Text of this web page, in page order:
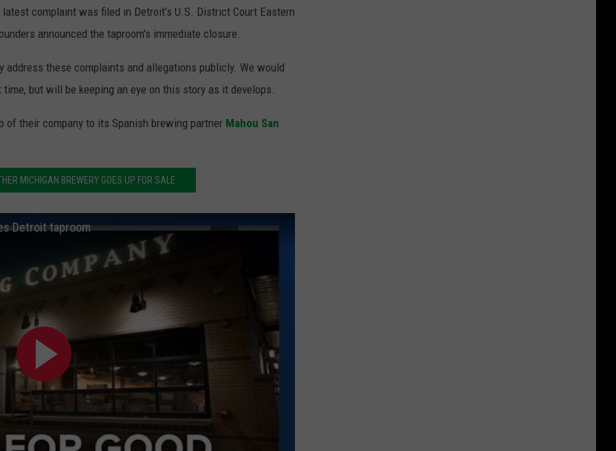
complaint was filed in Detroit’s U.S. District Court Eastern
announced the taproom's immediate closure.
these complaints and allegations publicly. We would
but will be keeping an eye on this story as it develops.
of their company to its Spanish brewing partner Mahou San
MICHIGAN BREWERY GOES UP FOR SALE
Detroit taproom